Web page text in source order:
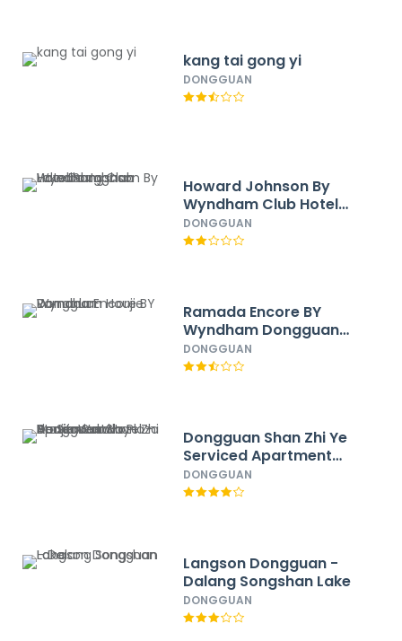
kang tai gong yi
DONGGUAN
Howard Johnson By
Wyndham Club Hotel
Songshan Lake
Dongguan
DONGGUAN
Ramada Encore BY
Wyndham Dongguan
Houjie
DONGGUAN
Dongguan Shan Zhi Ye
Serviced Apartment
Hotel - Houjie Wanda
Plaza Liaoxia Subway
DONGGUAN
Langson Dongguan -
Dalang Songshan Lake
DONGGUAN